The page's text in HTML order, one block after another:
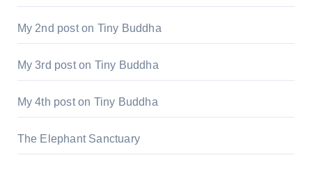
My 2nd post on Tiny Buddha
My 3rd post on Tiny Buddha
My 4th post on Tiny Buddha
The Elephant Sanctuary